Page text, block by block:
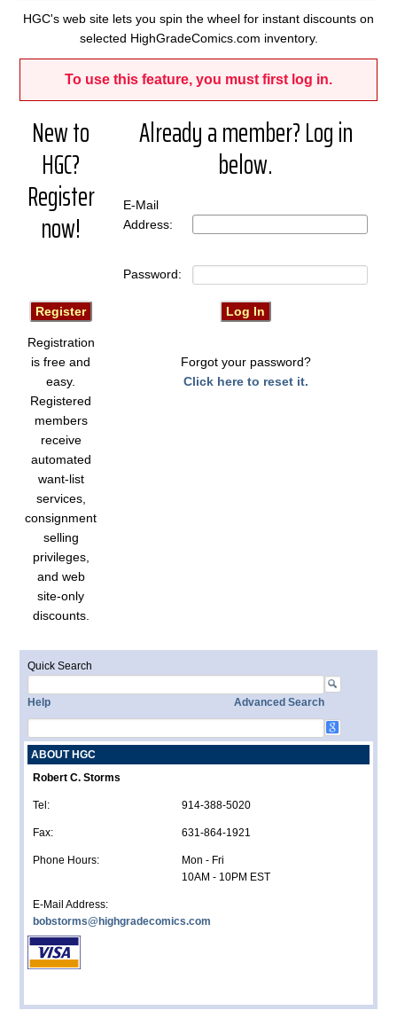
HGC's web site lets you spin the wheel for instant discounts on
selected HighGradeComics.com inventory.
To use this feature, you must first log in.
New to
HGC?
Register
now!
Already a member? Log in
below.
E-Mail
Address:
Password:
Registration
is free and
easy.
Registered
members
receive
automated
want-list
services,
consignment
selling
privileges,
and web
site-only
discounts.
Forgot your password?
Click here to reset it.
Quick Search
Help Advanced Search
ABOUT HGC
Robert C. Storms
Tel: 914-388-5020
Fax: 631-864-1921
Phone Hours:
Mon - Fri
10AM - 10PM EST
E-Mail Address:
bobstorms@highgradecomics.com